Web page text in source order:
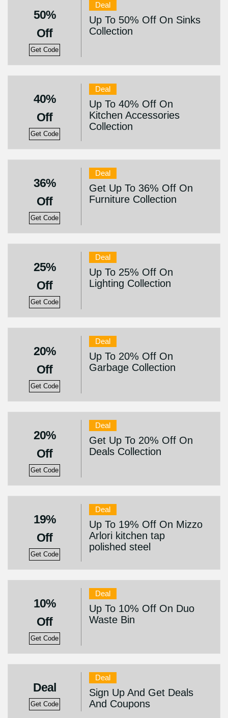
50%
Off
Get Code
Deal
Up To 50% Off On Sinks
Collection
40%
Off
Get Code
Deal
Up To 40% Off On
Kitchen Accessories
Collection
36%
Off
Get Code
Deal
Get Up To 36% Off On
Furniture Collection
25%
Off
Get Code
Deal
Up To 25% Off On
Lighting Collection
20%
Off
Get Code
Deal
Up To 20% Off On
Garbage Collection
20%
Off
Get Code
Deal
Get Up To 20% Off On
Deals Collection
19%
Off
Get Code
Deal
Up To 19% Off On Mizzo
Arlori kitchen tap
polished steel
10%
Off
Get Code
Deal
Up To 10% Off On Duo
Waste Bin
Deal
Get Code
Deal
Sign Up And Get Deals
And Coupons